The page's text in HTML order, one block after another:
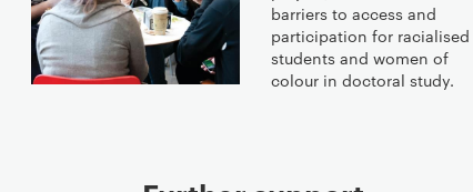
barriers to access and
participation for racialised
students and women of
colour in doctoral study.